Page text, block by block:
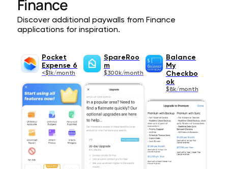
Finance
Discover additional paywalls from Finance
applications for inspiration.
Pocket
Expense 6
<$1k/month
SpareRoo
m
$300k/month
Balance
My
Checkbo
ok
$8k/month